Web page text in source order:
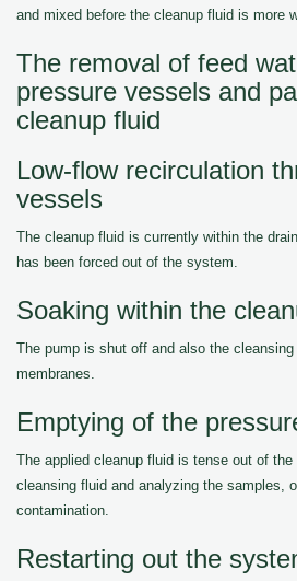
and mixed before the cleanup fluid is more
The removal of feed
pressure vessels and
cleanup fluid
Low-flow recirculation
vessels
The cleanup fluid is currently within the
has been forced out of the system.
Soaking within the
The pump is shut off and also the
membranes.
Emptying of the
The applied cleanup fluid is tense out of
cleansing fluid and analyzing the samples,
contamination.
Restarting out the